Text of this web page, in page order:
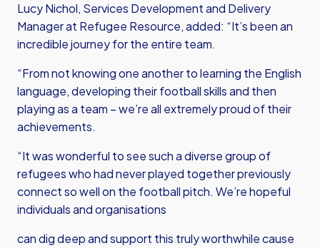
Lucy Nichol, Services Development and Delivery
Manager at Refugee Resource, added: “It’s been an
incredible journey for the entire team.
“From not knowing one another to learning the English
language, developing their football skills and then
playing as a team – we’re all extremely proud of their
achievements.
“It was wonderful to see such a diverse group of
refugees who had never played together previously
connect so well on the football pitch. We’re hopeful
individuals and organisations
can dig deep and support this truly worthwhile cause